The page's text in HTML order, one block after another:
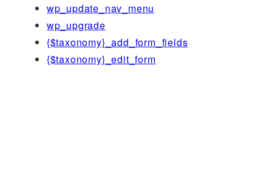
wp_update_nav_menu
wp_upgrade
{$taxonomy}_add_form_fields
{$taxonomy}_edit_form